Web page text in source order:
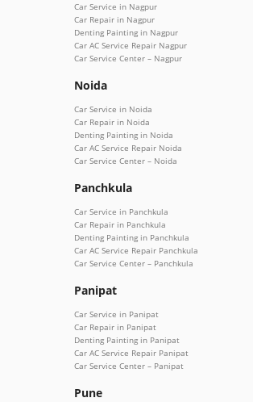
Car Service in Nagpur
Car Repair in Nagpur
Denting Painting in Nagpur
Car AC Service Repair Nagpur
Car Service Center – Nagpur
Noida
Car Service in Noida
Car Repair in Noida
Denting Painting in Noida
Car AC Service Repair Noida
Car Service Center – Noida
Panchkula
Car Service in Panchkula
Car Repair in Panchkula
Denting Painting in Panchkula
Car AC Service Repair Panchkula
Car Service Center – Panchkula
Panipat
Car Service in Panipat
Car Repair in Panipat
Denting Painting in Panipat
Car AC Service Repair Panipat
Car Service Center – Panipat
Pune